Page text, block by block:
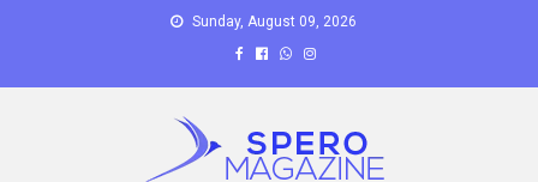
Sunday, August 09, 2026